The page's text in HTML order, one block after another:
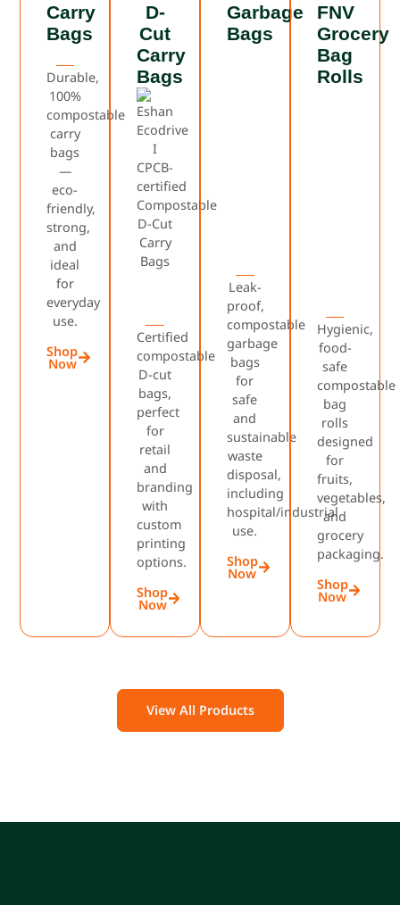
Carry
Bags
Durable,
100%
compostable
carry
bags
—
eco-
friendly,
strong,
and
ideal
for
everyday
use.
Shop
Now
D-
Cut
Carry
Bags
Certified
compostable
D-cut
bags,
perfect
for
retail
and
branding
with
custom
printing
options.
Shop
Now
Garbage
Bags
Leak-
proof,
compostable
garbage
bags
for
safe
and
sustainable
waste
disposal,
including
hospital/industrial
use.
Shop
Now
FNV
Grocery
Bag
Rolls
Hygienic,
food-
safe
compostable
bag
rolls
designed
for
fruits,
vegetables,
and
grocery
packaging.
Shop
Now
View All Products